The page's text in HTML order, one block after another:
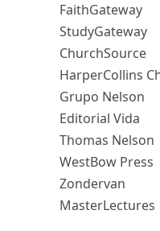
FaithGateway
StudyGateway
ChurchSource
HarperCollins
Grupo Nelson
Editorial Vida
Thomas Nelson
WestBow Press
Zondervan
MasterLectures